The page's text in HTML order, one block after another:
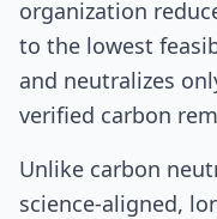
organization
to the lowest
and neutralizes
verified carbon
Unlike carbon
science-aligned,